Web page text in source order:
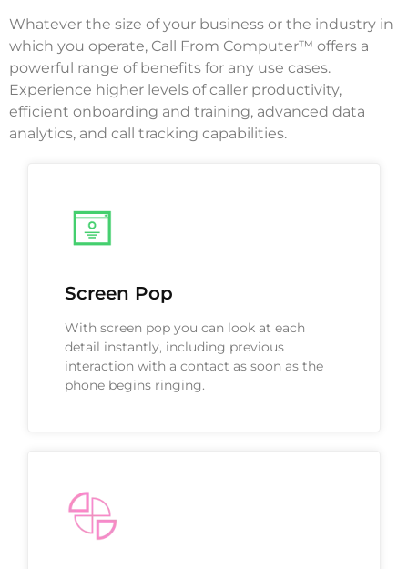
Whatever the size of your business or the industry in
which you operate, Call From Computer™ offers a
powerful range of benefits for any use cases.
Experience higher levels of caller productivity,
efficient onboarding and training, advanced data
analytics, and call tracking capabilities.
Screen Pop
With screen pop you can look at each
detail instantly, including previous
interaction with a contact as soon as the
phone begins ringing.